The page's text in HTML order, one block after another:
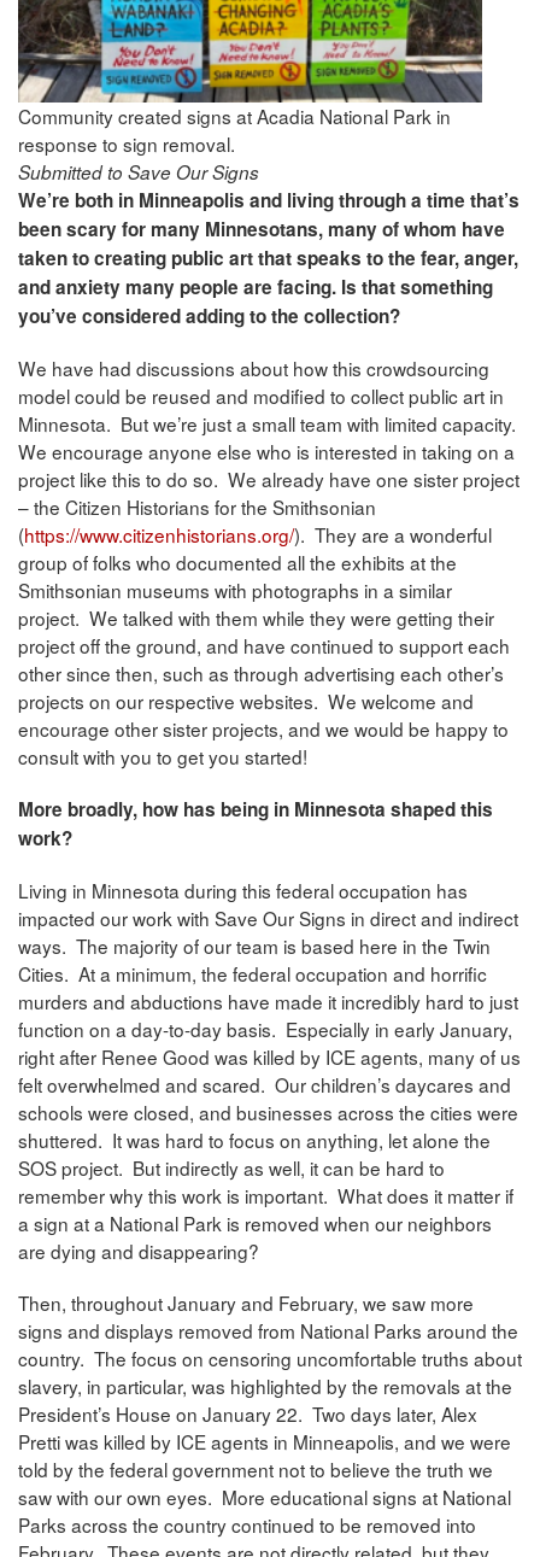
Community created signs at Acadia National Park in
response to sign removal.
Submitted to Save Our Signs
We’re both in Minneapolis and living through a time that’s
been scary for many Minnesotans, many of whom have
taken to creating public art that speaks to the fear, anger,
and anxiety many people are facing. Is that something
you’ve considered adding to the collection?
We have had discussions about how this crowdsourcing
model could be reused and modified to collect public art in
Minnesota. But we’re just a small team with limited capacity.
We encourage anyone else who is interested in taking on a
project like this to do so. We already have one sister project
– the Citizen Historians for the Smithsonian
(https://www.citizenhistorians.org/). They are a wonderful
group of folks who documented all the exhibits at the
Smithsonian museums with photographs in a similar
project. We talked with them while they were getting their
project off the ground, and have continued to support each
other since then, such as through advertising each other’s
projects on our respective websites. We welcome and
encourage other sister projects, and we would be happy to
consult with you to get you started!
More broadly, how has being in Minnesota shaped this
work?
Living in Minnesota during this federal occupation has
impacted our work with Save Our Signs in direct and indirect
ways. The majority of our team is based here in the Twin
Cities. At a minimum, the federal occupation and horrific
murders and abductions have made it incredibly hard to just
function on a day-to-day basis. Especially in early January,
right after Renee Good was killed by ICE agents, many of us
felt overwhelmed and scared. Our children’s daycares and
schools were closed, and businesses across the cities were
shuttered. It was hard to focus on anything, let alone the
SOS project. But indirectly as well, it can be hard to
remember why this work is important. What does it matter if
a sign at a National Park is removed when our neighbors
are dying and disappearing?
Then, throughout January and February, we saw more
signs and displays removed from National Parks around the
country. The focus on censoring uncomfortable truths about
slavery, in particular, was highlighted by the removals at the
President’s House on January 22. Two days later, Alex
Pretti was killed by ICE agents in Minneapolis, and we were
told by the federal government not to believe the truth we
saw with our own eyes. More educational signs at National
Parks across the country continued to be removed into